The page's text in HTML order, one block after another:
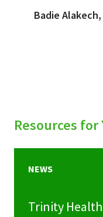
Badie Alakech,
Resources for
NEWS
Trinity